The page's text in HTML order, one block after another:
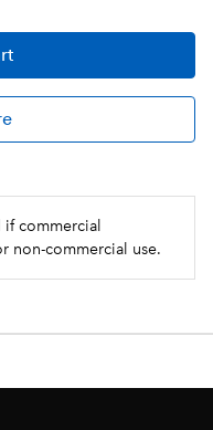
commercial
non-commercial use.